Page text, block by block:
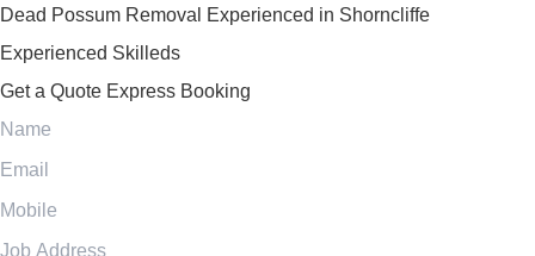
Dead Possum Removal Experienced in Shorncliffe
Experienced Skilleds
Get a Quote Express Booking